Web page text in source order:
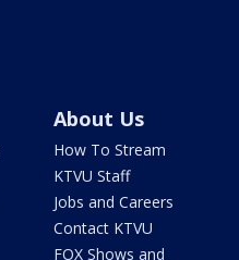
About Us
How To Stream
KTVU Staff
Jobs and Careers
Contact KTVU
FOX Shows and